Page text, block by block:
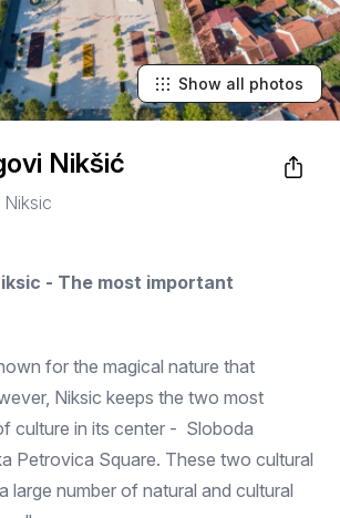
Show all photos
Nikšić
- The most important
for the magical nature that
Niksic keeps the two most
culture in its center - Sloboda
Petrovica Square. These two cultural
large number of natural and cultural